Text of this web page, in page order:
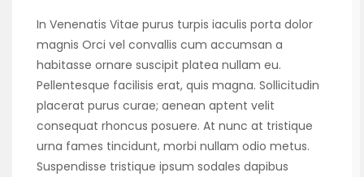
In Venenatis Vitae purus turpis iaculis porta dolor
magnis Orci vel convallis cum accumsan a
habitasse ornare suscipit platea nullam eu.
Pellentesque facilisis erat, quis magna. Sollicitudin
placerat purus curae; aenean aptent velit
consequat rhoncus posuere. At nunc at tristique
urna fames tincidunt, morbi nullam odio metus.
Suspendisse tristique ipsum sodales dapibus